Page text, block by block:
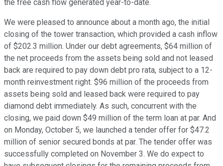
the free cash flow generated year-to-date.
We were pleased to announce about a month ago, the initial
closing of the tower transaction, which provided a cash inflow
of $202.3 million. Under our debt agreements, $64 million of
the net proceeds from the assets being sold and not leased
back are required to pay down debt pro rata, subject to a 12-
month reinvestment right. $96 million of the proceeds from
assets being sold and leased back were required to pay
diamond debt immediately. As such, concurrent with the
closing, we paid down $49 million of the term loan at par. And
on Monday, October 5, we launched a tender offer for $47.2
million of senior secured bonds at par. The tender offer was
successfully completed on November 3. We do expect to